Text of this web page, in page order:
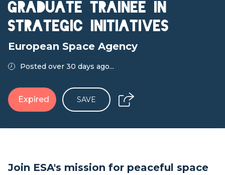
Graduate Trainee in
Strategic Initiatives
European Space Agency
Posted over 30 days ago...
Expired SAVE
Join ESA's mission for peaceful space